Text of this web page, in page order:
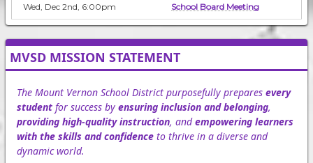
Wed, Dec 2nd, 6:00pm School Board Meeting
MVSD MISSION STATEMENT
The Mount Vernon School District purposefully prepares every
student for success by ensuring inclusion and belonging,
providing high-quality instruction, andempowering learners
with the skills and confidence to thrive in a diverse and
dynamic world.